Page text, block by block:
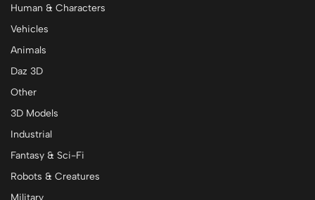
Human & Characters
Vehicles
Animals
Daz 3D
Other
3D Models
Industrial
Fantasy & Sci-Fi
Robots & Creatures
Military